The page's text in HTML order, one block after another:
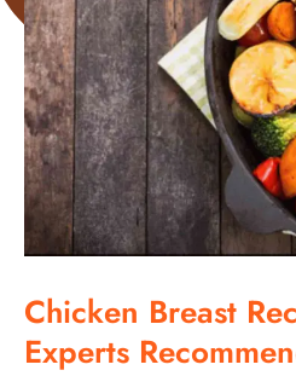
Chicken Breast
Experts